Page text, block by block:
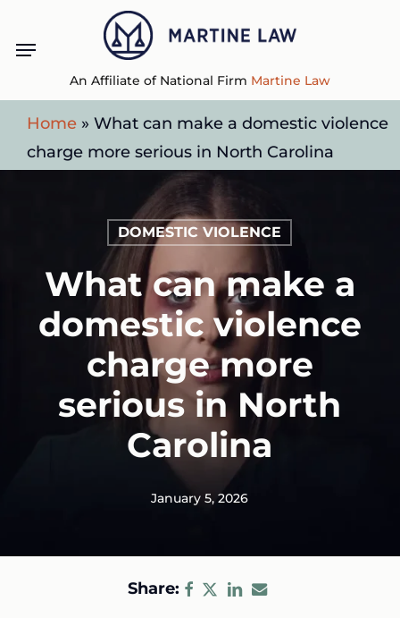
content
An Affiliate of National Firm Martine Law
Menu
Home » What can make a domestic violence
charge more serious in North Carolina
DOMESTIC VIOLENCE
What can make a
domestic violence
charge more
serious in North
Carolina
January 5, 2026
Share: